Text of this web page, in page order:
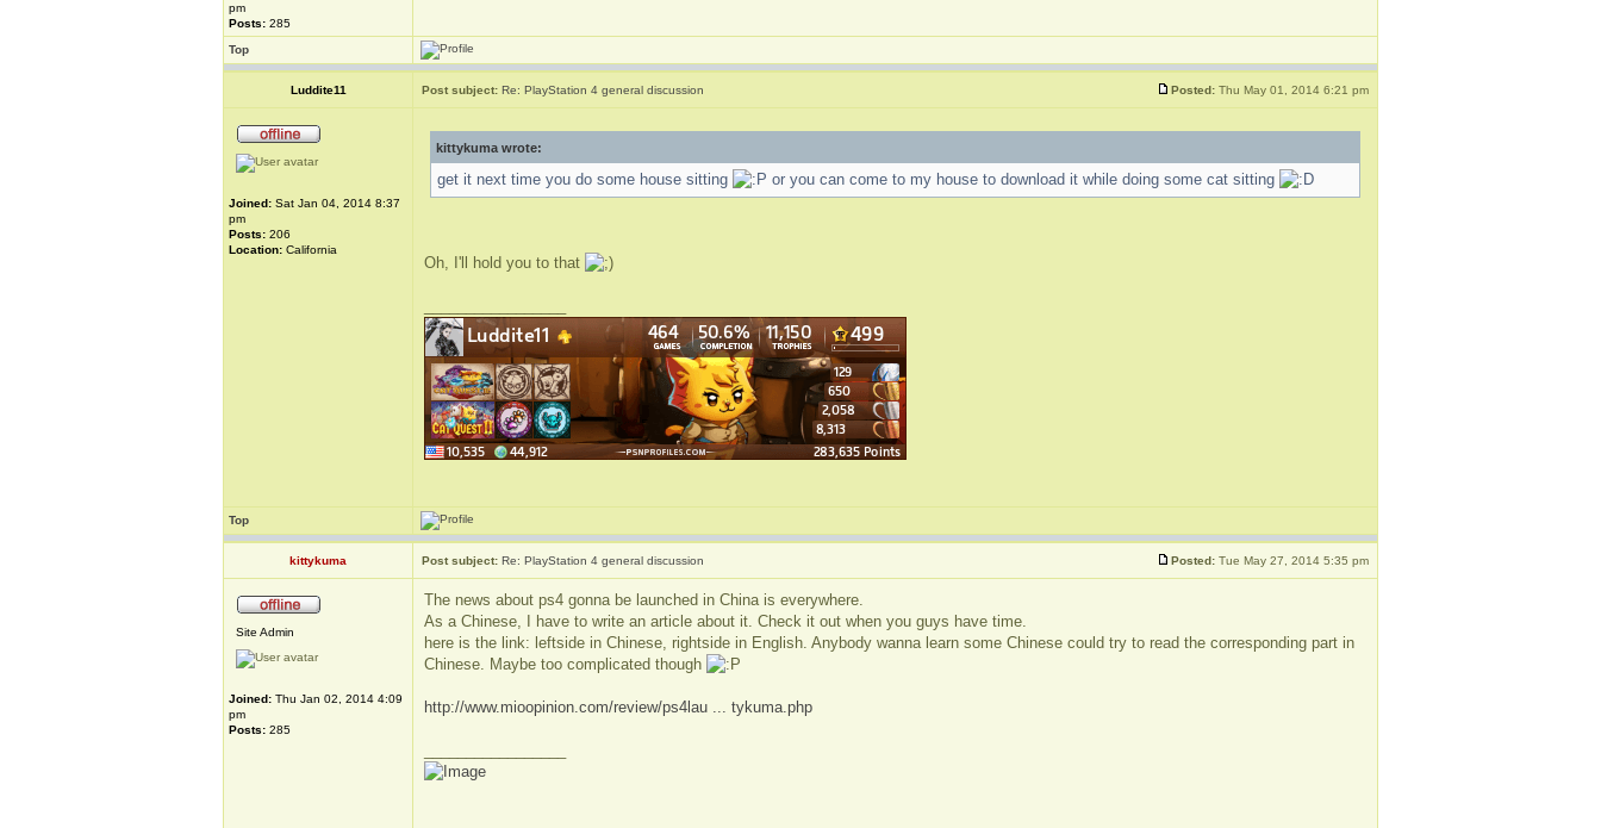
pm
Posts: 285
Top
Luddite11 Post subject: Re: PlayStation 4 general discussion Posted: Thu May 01, 2014 6:21 pm
Joined: Sat Jan 04, 2014 8:37
pm
Posts: 206
Location: California
kittykuma wrote:
get it next time you do some house sitting or you can come to my house to download it while doing some cat sitting
Oh, I'll hold you to that
Top
kittykuma Post subject: Re: PlayStation 4 general discussion Posted: Tue May 27, 2014 5:35 pm
Site Admin
Joined: Thu Jan 02, 2014 4:09
pm
Posts: 285
The news about ps4 gonna be launched in China is everywhere.
As a Chinese, I have to write an article about it. Check it out when you guys have time.
here is the link: leftside in Chinese, rightside in English. Anybody wanna learn some Chinese could try to read the corresponding part in
Chinese. Maybe too complicated though
http://www.mioopinion.com/review/ps4lau ... tykuma.php